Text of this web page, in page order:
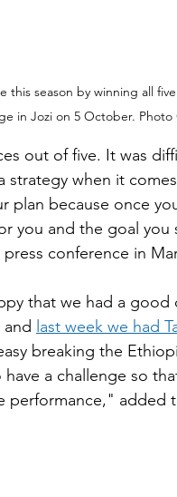
season by winning all
in Jozi on 5 October.
out of five. It was
strategy when it
plan because once
you and the goal you
conference in
that we had a
and last week we had
breaking the
a challenge so
added